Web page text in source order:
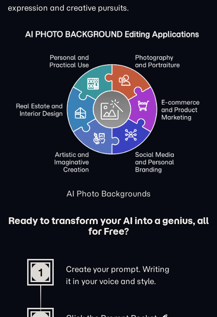
expression and creative pursuits.
AI Photo Backgrounds
Ready to transform your AI into a genius, all
for Free?
1
Create your prompt. Writing
it in your voice and style.